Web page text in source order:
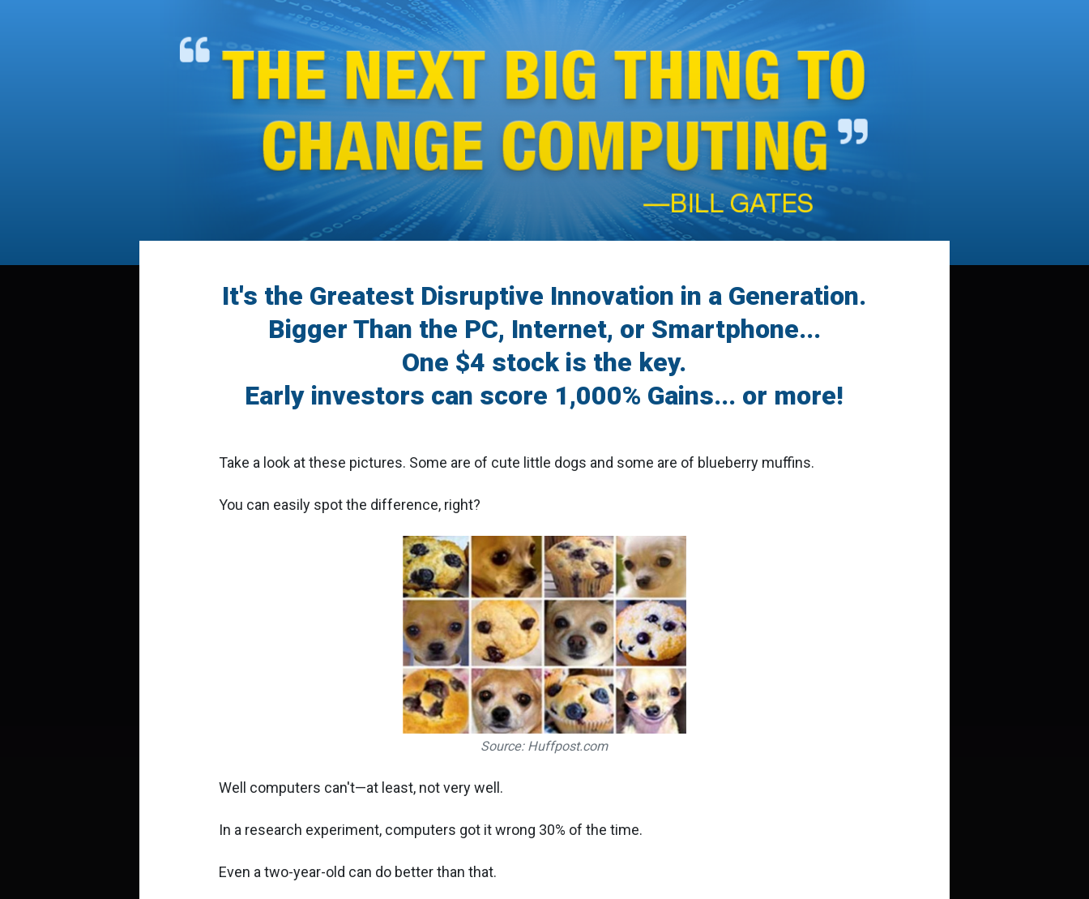
It's the Greatest Disruptive Innovation in a Generation.
Bigger Than the PC, Internet, or Smartphone...
One $4 stock is the key.
Early investors can score 1,000% Gains... or more!
Take a look at these pictures. Some are of cute little dogs and some are of blueberry muffins.
You can easily spot the difference, right?
Source: Huffpost.com
Well computers can't—at least, not very well.
In a research experiment, computers got it wrong 30% of the time.
Even a two-year-old can do better than that.